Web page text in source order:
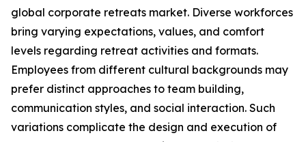
global corporate retreats market. Diverse workforces
bring varying expectations, values, and comfort
levels regarding retreat activities and formats.
Employees from different cultural backgrounds may
prefer distinct approaches to team building,
communication styles, and social interaction. Such
variations complicate the design and execution of